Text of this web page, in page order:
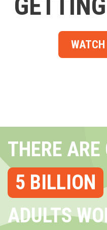
THERE ARE
5 BILLION
ADULTS